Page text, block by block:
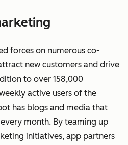
forces on numerous co-
new customers and drive
to over 158,000
active users of the
has blogs and media that
month. By teaming up
initiatives, app partners